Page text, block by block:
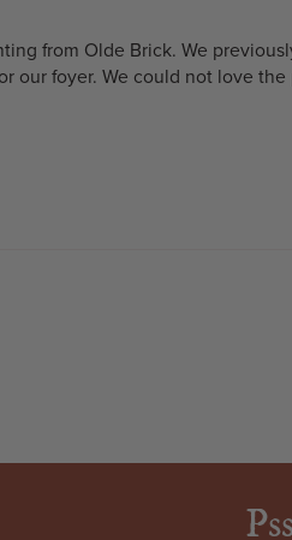
from Olde Brick. We
our foyer. We could not love